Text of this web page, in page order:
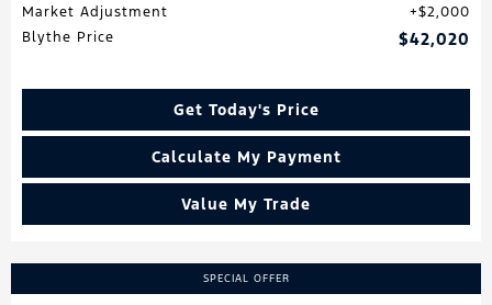
Market Adjustment
$2,000
Blythe Price
$42,020
Get Today's Price
Calculate My Payment
Value My Trade
SPECIAL OFFER